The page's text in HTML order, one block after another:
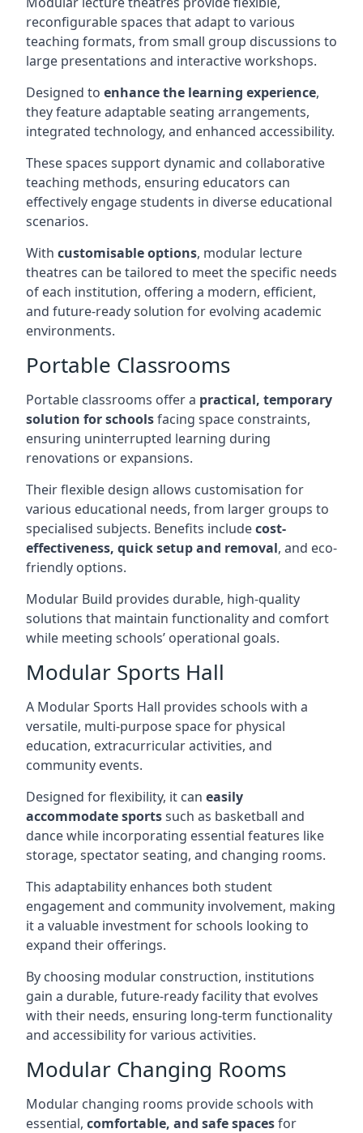
reconfigurable spaces that adapt to various
teaching formats, from small group discussions to
large presentations and interactive workshops.
Designed to enhance the learning experience,
they feature adaptable seating arrangements,
integrated technology, and enhanced accessibility.
These spaces support dynamic and collaborative
teaching methods, ensuring educators can
effectively engage students in diverse educational
scenarios.
With customisable options, modular lecture
theatres can be tailored to meet the specific needs
of each institution, offering a modern, efficient,
and future-ready solution for evolving academic
environments.
Portable Classrooms
Portable classrooms offer a practical, temporary
solution for schoolsfacing space constraints,
ensuring uninterrupted learning during
renovations or expansions.
Their flexible design allows customisation for
various educational needs, from larger groups to
specialised subjects. Benefits includecost-
effectiveness, quick setup and removal, and eco-
friendly options.
Modular Build provides durable, high-quality
solutions that maintain functionality and comfort
while meeting schools’ operational goals.
Modular Sports Hall
A Modular Sports Hall provides schools with a
versatile, multi-purpose space for physical
education, extracurricular activities, and
community events.
Designed for flexibility, it can easily
accommodate sportssuch as basketball and
dance while incorporating essential features like
storage, spectator seating, and changing rooms.
This adaptability enhances both student
engagement and community involvement, making
it a valuable investment for schools looking to
expand their offerings.
By choosing modular construction, institutions
gain a durable, future-ready facility that evolves
with their needs, ensuring long-term functionality
and accessibility for various activities.
Modular Changing Rooms
Modular changing rooms provide schools with
essential, comfortable, and safe spacesfor